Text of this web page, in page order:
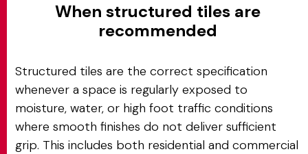
When structured tiles are
recommended
Structured tiles are the correct specification
whenever a space is regularly exposed to
moisture, water, or high foot traffic conditions
where smooth finishes do not deliver sufficient
grip. This includes both residential and commercial